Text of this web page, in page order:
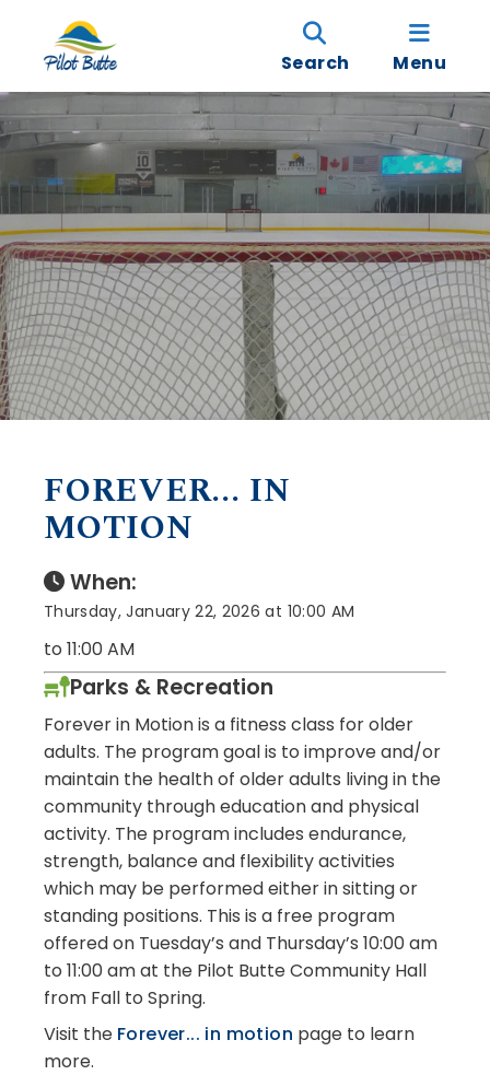
Search Menu
FOREVER... IN
MOTION
When:
Thursday, January 22, 2026 at 10:00 AM
to 11:00 AM
Parks & Recreation
Forever in Motion is a fitness class for older
adults. The program goal is to improve and/or
maintain the health of older adults living in the
community through education and physical
activity. The program includes endurance,
strength, balance and flexibility activities
which may be performed either in sitting or
standing positions. This is a free program
offered on Tuesday’s and Thursday’s 10:00 am
to 11:00 am at the Pilot Butte Community Hall
from Fall to Spring.
Visit the Forever... in motion page to learn
more.